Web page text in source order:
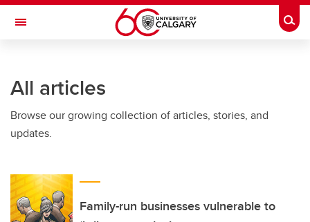
Skip to main content
Toggle Navigation
Current Students
Alumni & Donors
Faculty & Staff
About UCalgary
All articles
Browse our growing collection of articles, stories, and
updates.
Family-run businesses vulnerable to